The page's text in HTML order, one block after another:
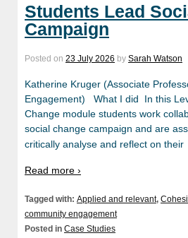
Students Lead
Campaign
Posted on 23 July 2026 by Sarah Watson
Katherine Kruger (Associate
Engagement) What I did In this
Change module students work
social change campaign and are
critically analyse and reflect on their
Read more ›
Tagged with: Applied and relevant,
community engagement
Posted in Case Studies